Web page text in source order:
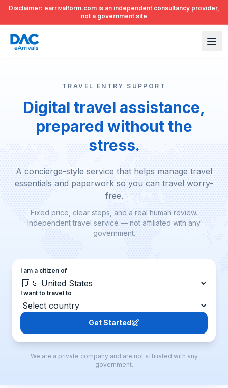
Disclaimer: earrivalform.com is an independent consultancy provider,
not a government site
TRAVEL ENTRY SUPPORT
Digital travel assistance,
prepared without the
stress.
A concierge-style service that helps manage travel
essentials and paperwork so you can travel worry-
free.
Fixed price, clear steps, and a real human review.
Independent travel service — not affiliated with any
government.
I am a citizen of
I want to travel to
Get Started
We are a private company and are not affiliated with any
government.